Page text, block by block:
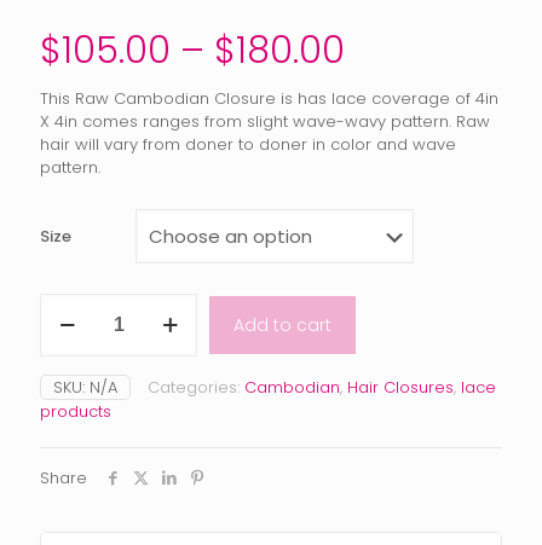
$105.00 – $180.00
range:
$105.00
through
This Raw Cambodian Closure is has lace coverage of 4in
X 4in comes ranges from slight wave-wavy pattern. Raw
hair will vary from doner to doner in color and wave
pattern.
Size
Cambodian
quantity
Add to cart
SKU: N/A Categories: Cambodian, Hair Closures, lace
products
Share